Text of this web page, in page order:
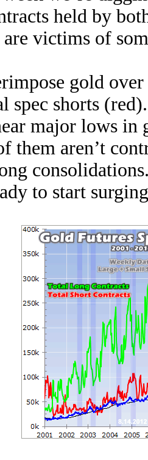
held by
are victims of
gold
spec shorts
major lows in
them aren’t
to start